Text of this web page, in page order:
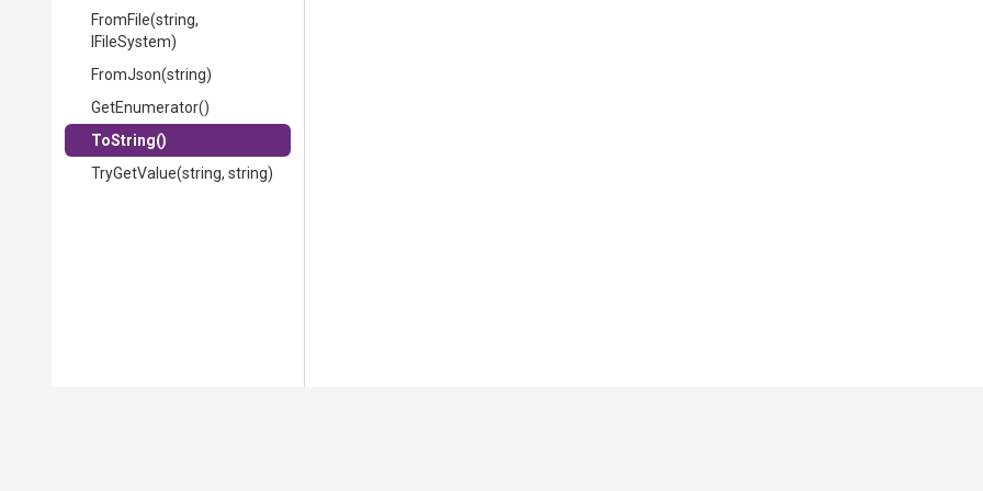
FromFile(string,
IFileSystem)
FromJson(string)
GetEnumerator()
ToString()
TryGetValue(string, string)